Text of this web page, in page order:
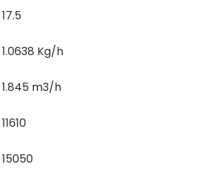
17.5
1.0638 Kg/h
1.845 m3/h
11610
15050